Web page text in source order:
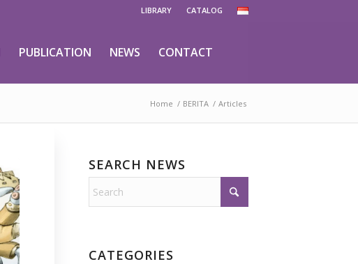
LIBRARY CATALOG
PUBLICATION NEWS CONTACT
Home / BERITA / Articles
SEARCH NEWS
CATEGORIES